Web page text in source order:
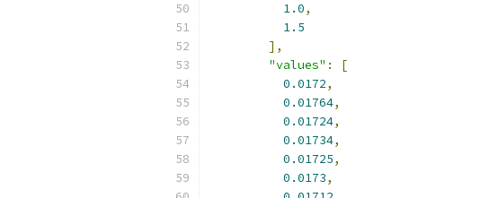
1.0,
1.5
],
"values" :
[
0.0172,
0.01764,
0.01724,
0.01734,
0.01725,
0.0173,